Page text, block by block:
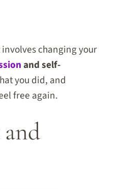
changing your
and self-
you did, and
free again.